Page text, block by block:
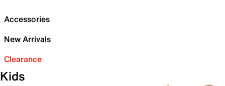
Accessories
New Arrivals
Clearance
Kids